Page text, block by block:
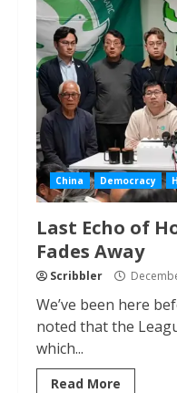
China Democracy
Last Echo of
Fades Away
Scribbler
We’ve been here
noted that the
which...
Read More